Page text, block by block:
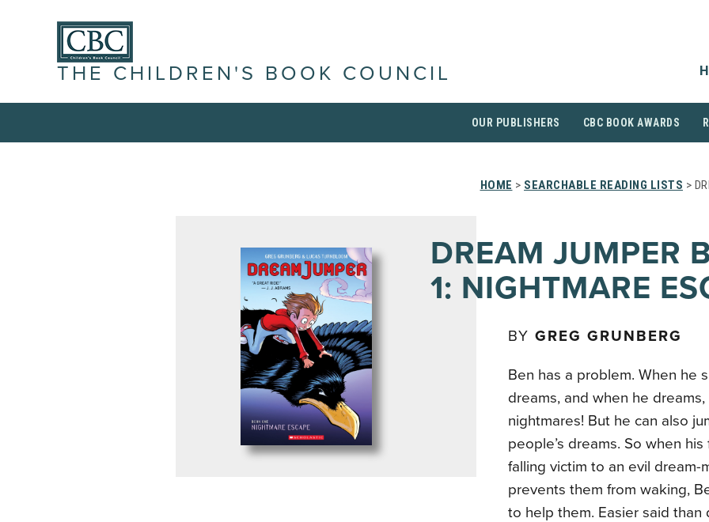
THE CHILDREN'S BOOK COUNCIL
OUR PUBLISHERS CBC BOOK AWARDS
HOME > SEARCHABLE READING LISTS >
DREAM JUMPER
1: NIGHTMARE
BY GREG GRUNBERG
Ben has a problem. When he
dreams, and when he dreams,
nightmares! But he can also
people’s dreams. So when
falling victim to an evil dream-
prevents them from waking,
to help them. Easier said than